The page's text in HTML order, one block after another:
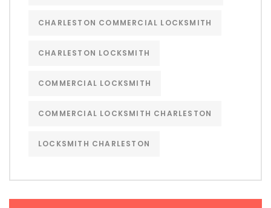
CHARLESTON COMMERCIAL LOCKSMITH
CHARLESTON LOCKSMITH
COMMERCIAL LOCKSMITH
COMMERCIAL LOCKSMITH CHARLESTON
LOCKSMITH CHARLESTON